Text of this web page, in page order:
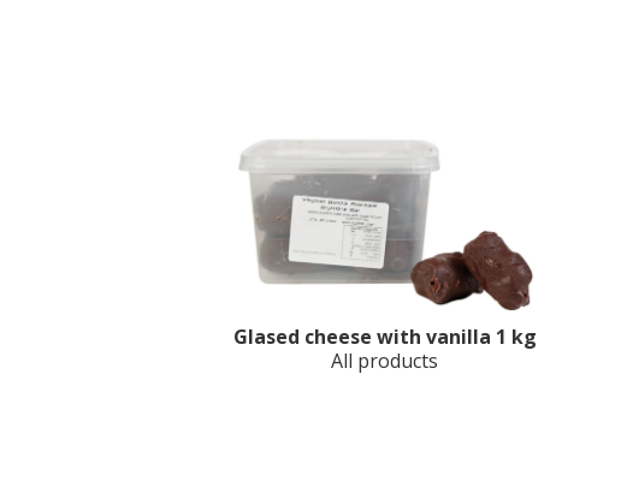
Glased cheese with vanilla 1 kg
All products